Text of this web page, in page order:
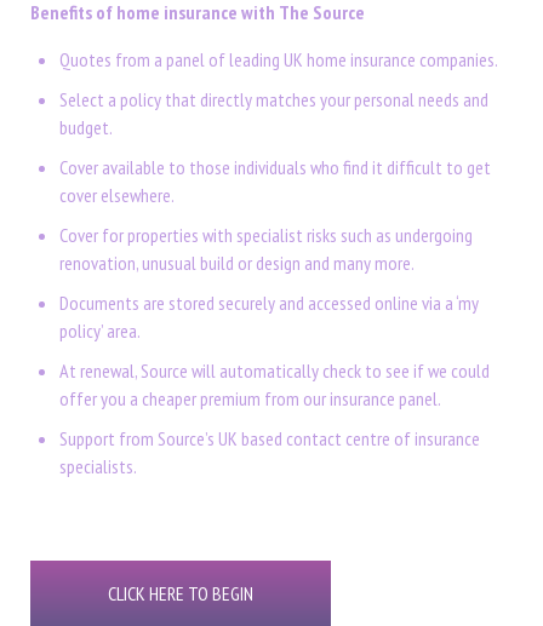
Benefits of home insurance with The Source
Quotes from a panel of leading UK home insurance companies.
Select a policy that directly matches your personal needs and
budget.
Cover available to those individuals who find it difficult to get
cover elsewhere.
Cover for properties with specialist risks such as undergoing
renovation, unusual build or design and many more.
Documents are stored securely and accessed online via a ‘my
policy’ area.
At renewal, Source will automatically check to see if we could
offer you a cheaper premium from our insurance panel.
Support from Source’s UK based contact centre of insurance
specialists.
CLICK HERE TO BEGIN